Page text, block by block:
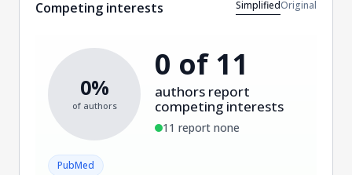
Competing interests SimplifiedOriginal
0%
of authors
0 of 11
authors report
competing interests
11 report none
PubMed